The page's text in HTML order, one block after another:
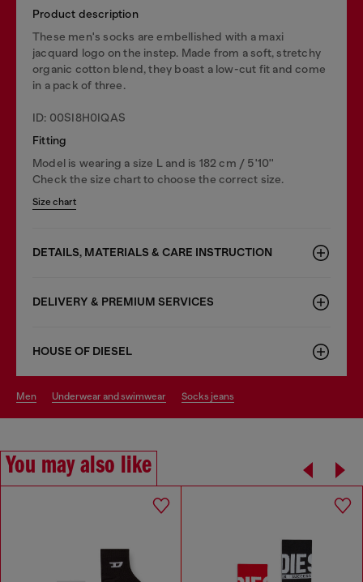
Product description
These men's socks are embellished with a maxi
jacquard logo on the instep. Made from a soft, stretchy
organic cotton blend, they boast a low-cut fit and come
in a pack of three.
ID: 00SI8H0IQAS
Fitting
Model is wearing a size L and is 182 cm / 5'10''
Check the size chart to choose the correct size.
Size chart
DETAILS, MATERIALS & CARE INSTRUCTION
DELIVERY & PREMIUM SERVICES
HOUSE OF DIESEL
men underwear and swimwear socks jeans
You may also like